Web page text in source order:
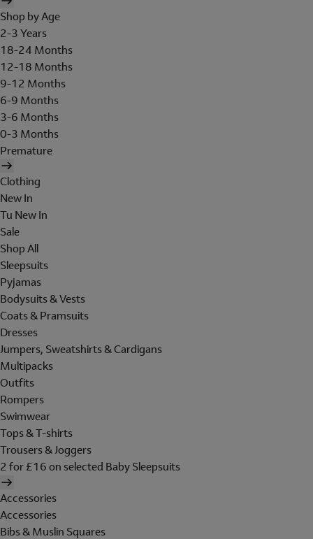
Shop by Age
2-3 Years
18-24 Months
12-18 Months
9-12 Months
6-9 Months
3-6 Months
0-3 Months
Premature
Clothing
New In
Tu New In
Sale
Shop All
Sleepsuits
Pyjamas
Bodysuits & Vests
Coats & Pramsuits
Dresses
Jumpers, Sweatshirts & Cardigans
Multipacks
Outfits
Rompers
Swimwear
Tops & T-shirts
Trousers & Joggers
2 for £16 on selected Baby Sleepsuits
Accessories
Accessories
Bibs & Muslin Squares